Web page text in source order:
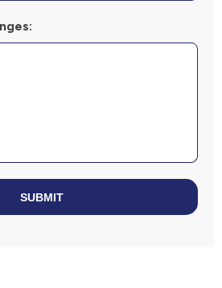
SUBMIT